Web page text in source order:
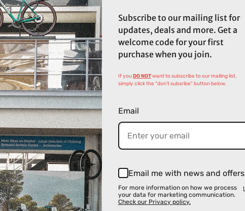
Subscribe to our mailing list for
updates, deals and more. Get a
welcome code for your first
purchase when you join.
If youDO NOTwant to subscribe to our mailing list,
simply click the "don't subsribe" button below.
Email
Email me with news and offers
For more information on how we process
your data for marketing communication.
Check our Privacy policy.